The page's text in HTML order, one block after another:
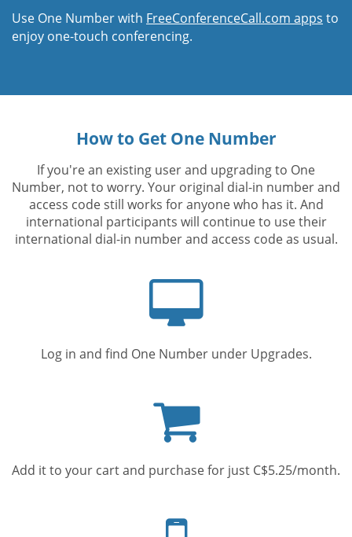
Use One Number with FreeConferenceCall.com apps to
enjoy one-touch conferencing.
How to Get One Number
If you're an existing user and upgrading to One
Number, not to worry. Your original dial-in number and
access code still works for anyone who has it. And
international participants will continue to use their
international dial-in number and access code as usual.
Log in and find One Number under Upgrades.
cart
Add it to your cart and purchase for just C$5.25/month.
phone